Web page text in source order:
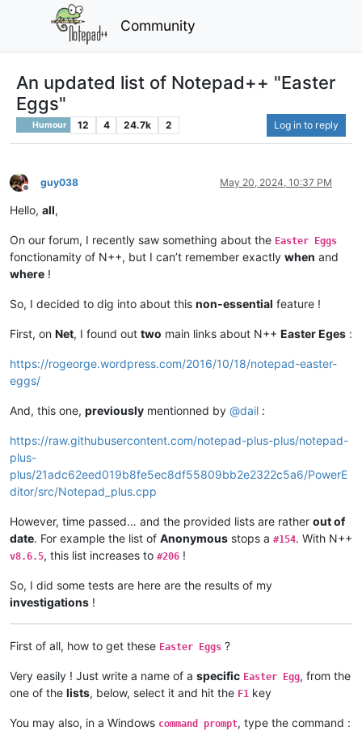
Community
An updated list of Notepad++ "Easter
Eggs"
Humour 12 4 24.7k 2 Log in to reply
Offline
guy038 May 20, 2024, 10:37 PM
Hello, all,
On our forum, I recently saw something about the Easter Eggs
fonctionamity of N++, but I can’t remember exactly when and
where !
So, I decided to dig into about this non-essential feature !
First, on Net, I found out two main links about N++ Easter Eges :
https://rogeorge.wordpress.com/2016/10/18/notepad-easter-
eggs/
And, this one, previously mentionned by @dail :
https://raw.githubusercontent.com/notepad-plus-plus/notepad-
plus-
plus/21adc62eed019b8fe5ec8df55809bb2e2322c5a6/PowerE
ditor/src/Notepad_plus.cpp
However, time passed… and the provided lists are rather out of
date. For example the list of Anonymous stops a #154. With N++
v8.6.5, this list increases to #206 !
So, I did some tests are here are the results of my
investigations !
First of all, how to get these Easter Eggs ?
Very easily ! Just write a name of a specific Easter Egg, from the
one of the lists, below, select it and hit the F1 key
You may also, in a Windows command prompt, type the command :